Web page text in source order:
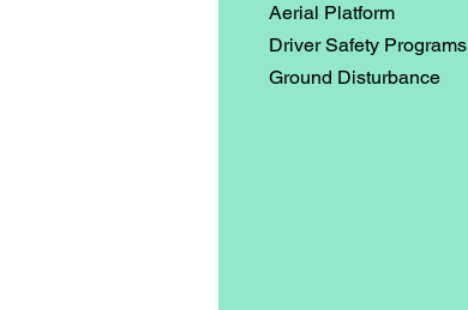
Aerial Platform
Driver Safety Programs
Ground Disturbance